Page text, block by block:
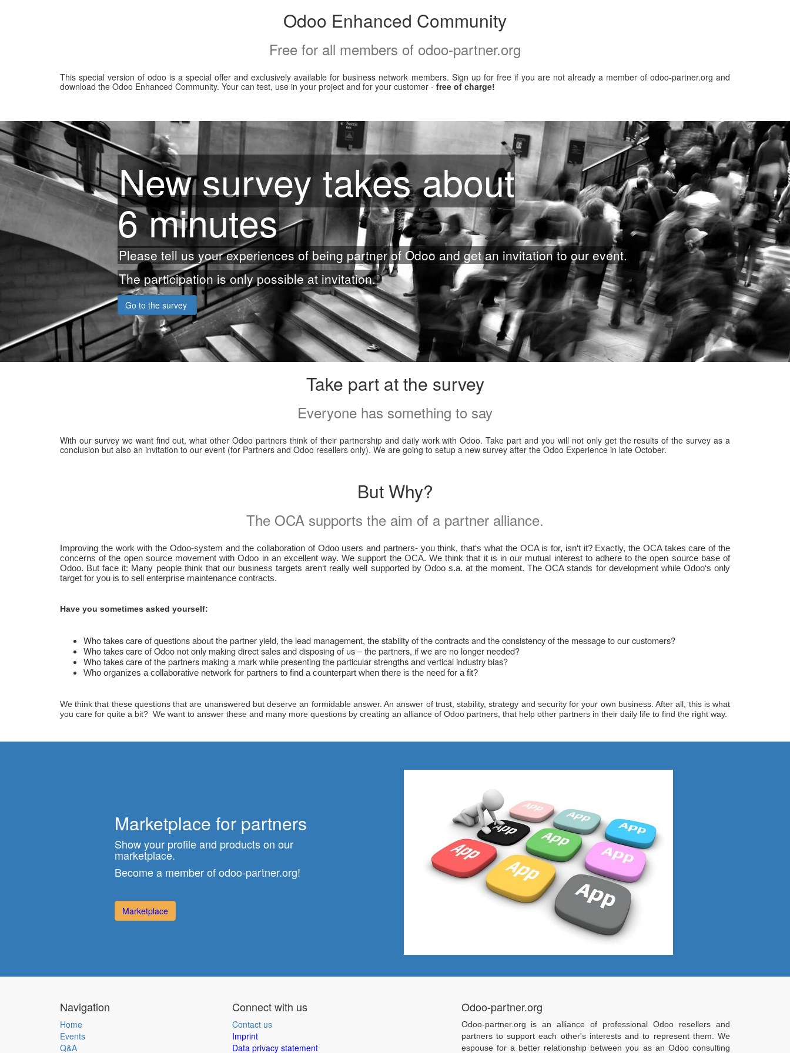
Odoo Enhanced Community
Free for all members of odoo-partner.org
This special version of odoo is a special offer and exclusively available for business network members. Sign up for free if you are not already a member of odoo-partner.org and
download the Odoo Enhanced Community. Your can test, use in your project and for your customer - free of charge!
New survey takes about
6 minutes
Please tell us your experiences of being partner of Odoo and get an invitation to our event.
The participation is only possible at invitation.
Go to the survey
Take part at the survey
Everyone has something to say
With our survey we want find out, what other Odoo partners think of their partnership and daily work with Odoo. Take part and you will not only get the results of the survey as a
conclusion but also an invitation to our event (for Partners and Odoo resellers only). We are going to setup a new survey after the Odoo Experience in late October.
But Why?
The OCA supports the aim of a partner alliance.
Improving the work with the Odoo-system and the collaboration of Odoo users and partners- you think, that‘s what the OCA is for, isn‘t it? Exactly, the OCA takes care of the
concerns of the open source movement with Odoo in an excellent way. We support the OCA. We think that it is in our mutual interest to adhere to the open source base of
Odoo. But face it: Many people think that our business targets aren‘t really well supported by Odoo s.a. at the moment. The OCA stands for development while Odoo‘s only
target for you is to sell enterprise maintenance contracts.
Have you sometimes asked yourself:
Who takes care of questions about the partner yield, the lead management, the stability of the contracts and the consistency of the message to our customers?
Who takes care of Odoo not only making direct sales and disposing of us – the partners, if we are no longer needed?
Who takes care of the partners making a mark while presenting the particular strengths and vertical industry bias?
Who organizes a collaborative network for partners to find a counterpart when there is the need for a fit?
We think that these questions that are unanswered but deserve an formidable answer. An answer of trust, stability, strategy and security for your own business. After all, this is what
you care for quite a bit? We want to answer these and many more questions by creating an alliance of Odoo partners, that help other partners in their daily life to find the right way.
Marketplace for partners
Show your profile and products on our
marketplace.
Become a member of odoo-partner.org!
Marketplace
Navigation
Home
Events
Q&A
Connect with us
Contact us
Imprint
Data privacy statement
Odoo-partner.org
Odoo-partner.org is an alliance of professional Odoo resellers and
partners to support each other's interests and to represent them. We
espouse for a better relationship between you as an Odoo consulting